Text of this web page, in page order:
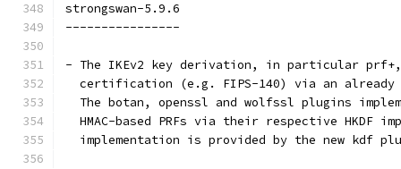
strongswan-5.9.6
----------------
- The IKEv2 key derivation, in particular
certification (e.g. FIPS-140) via an
The botan, openssl and wolfssl plugins
HMAC-based PRFs via their respective HKDF
implementation is provided by the new kdf